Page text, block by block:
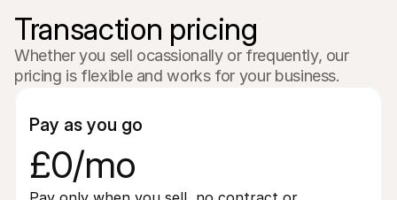
Transaction pricing
Whether you sell ocassionally or frequently, our
pricing is flexible and works for your business.
Pay as you go
£0/mo